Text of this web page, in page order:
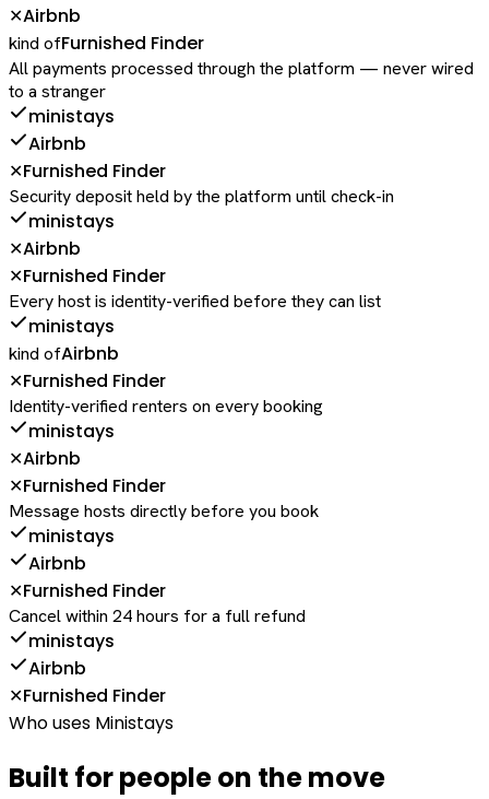
✕Airbnb
kind ofFurnished Finder
All payments processed through the platform — never wired
to a stranger
ministays
Airbnb
✕Furnished Finder
Security deposit held by the platform until check-in
ministays
✕Airbnb
✕Furnished Finder
Every host is identity-verified before they can list
ministays
kind ofAirbnb
✕Furnished Finder
Identity-verified renters on every booking
ministays
✕Airbnb
✕Furnished Finder
Message hosts directly before you book
ministays
Airbnb
✕Furnished Finder
Cancel within 24 hours for a full refund
ministays
Airbnb
✕Furnished Finder
Who uses Ministays
Built for people on the move